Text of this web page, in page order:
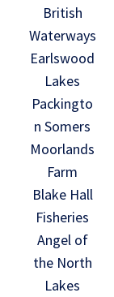
British
Waterways
Earlswood
Lakes
Packingto
n Somers
Moorlands
Farm
Blake Hall
Fisheries
Angel of
the North
Lakes